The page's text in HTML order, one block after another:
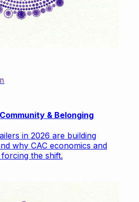
& Belonging
in 2026 are building
why CAC economics and
the shift.